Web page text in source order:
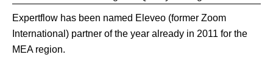
Expertflow has been named Eleveo (former Zoom
International) partner of the year already in 2011 for the
MEA region.